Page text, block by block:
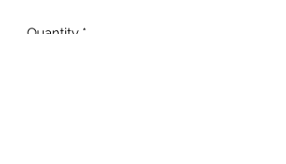
Quantity *